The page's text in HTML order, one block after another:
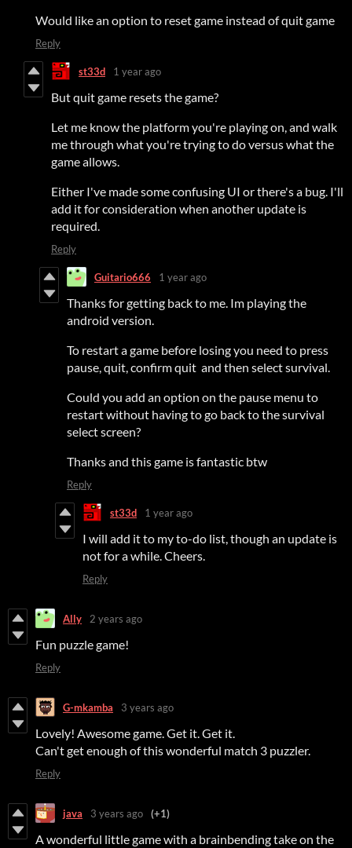
Would like an option to reset game instead of quit game
Reply
st33d 1 year ago
But quit game resets the game?
Let me know the platform you're playing on, and walk
me through what you're trying to do versus what the
game allows.
Either I've made some confusing UI or there's a bug. I'll
add it for consideration when another update is
required.
Reply
Guitario666 1 year ago
Thanks for getting back to me. Im playing the
android version.
To restart a game before losing you need to press
pause, quit, confirm quit and then select survival.
Could you add an option on the pause menu to
restart without having to go back to the survival
select screen?
Thanks and this game is fantastic btw
Reply
st33d 1 year ago
I will add it to my to-do list, though an update is
not for a while. Cheers.
Reply
Ally 2 years ago
Fun puzzle game!
Reply
G-mkamba 3 years ago
Lovely! Awesome game. Get it. Get it.
Can't get enough of this wonderful match 3 puzzler.
Reply
java 3 years ago (+1)
A wonderful little game with a brainbending take on the